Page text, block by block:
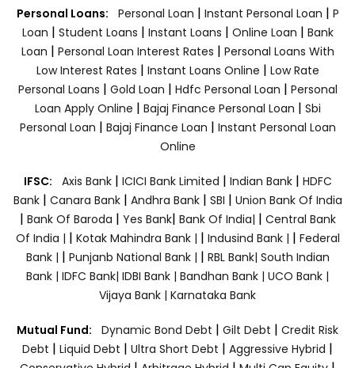
Personal Loans: Personal Loan | Instant Personal Loan | P
Loan | Student Loans | Instant Loans | Online Loan | Bank
Loan | Personal Loan Interest Rates | Personal Loans With
Low Interest Rates | Instant Loans Online | Low Rate
Personal Loans | Gold Loan | Hdfc Personal Loan | Personal
Loan Apply Online | Bajaj Finance Personal Loan | Sbi
Personal Loan | Bajaj Finance Loan | Instant Personal Loan
Online
IFSC: Axis Bank | ICICI Bank Limited | Indian Bank | HDFC
Bank| Canara Bank | Andhra Bank| SBI | Union Bank Of India
| Bank Of Baroda | Yes Bank| Bank Of India| | Central Bank
Of India | | Kotak Mahindra Bank | | Indusind Bank | | Federal
Bank | | Punjanb National Bank | | RBL Bank| South Indian
Bank | IDFC Bank| IDBI Bank | Bandhan Bank | UCO Bank |
Vijaya Bank | Karnataka Bank
Mutual Fund: Dynamic Bond Debt | Gilt Debt | Credit Risk
Debt | Liquid Debt | Ultra Short Debt | Aggressive Hybrid |